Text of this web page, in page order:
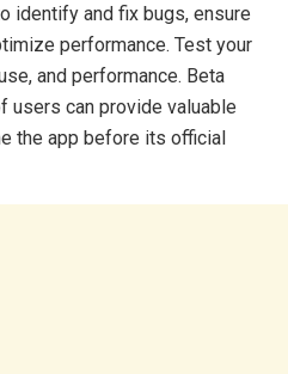
identify and fix bugs, ensure
performance. Test your
and performance. Beta
users can provide valuable
the app before its official